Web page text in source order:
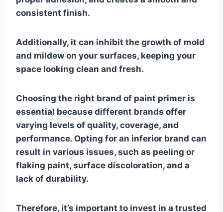
consistent finish.
Additionally, it can inhibit the growth of mold
and mildew on your surfaces, keeping your
space looking clean and fresh.
Choosing the right brand of paint primer is
essential because different brands offer
varying levels of quality, coverage, and
performance. Opting for an inferior brand can
result in various issues, such as peeling or
flaking paint, surface discoloration, and a
lack of durability.
Therefore, it’s important to invest in a trusted